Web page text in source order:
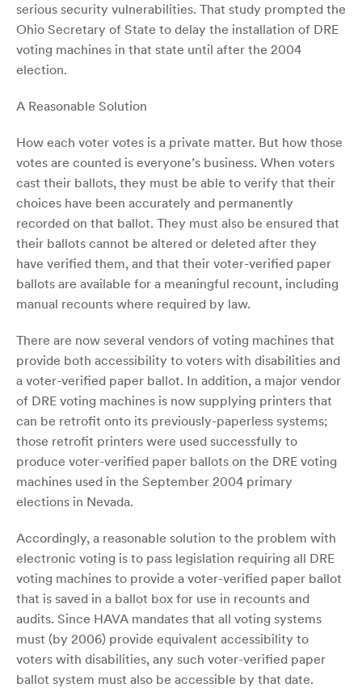
serious security vulnerabilities. That study prompted the
Ohio Secretary of State to delay the installation of DRE
voting machines in that state until after the 2004
election.
A Reasonable Solution
How each voter votes is a private matter. But how those
votes are counted is everyone’s business. When voters
cast their ballots, they must be able to verify that their
choices have been accurately and permanently
recorded on that ballot. They must also be ensured that
their ballots cannot be altered or deleted after they
have verified them, and that their voter-verified paper
ballots are available for a meaningful recount, including
manual recounts where required by law.
There are now several vendors of voting machines that
provide both accessibility to voters with disabilities and
a voter-verified paper ballot. In addition, a major vendor
of DRE voting machines is now supplying printers that
can be retrofit onto its previously-paperless systems;
those retrofit printers were used successfully to
produce voter-verified paper ballots on the DRE voting
machines used in the September 2004 primary
elections in Nevada.
Accordingly, a reasonable solution to the problem with
electronic voting is to pass legislation requiring all DRE
voting machines to provide a voter-verified paper ballot
that is saved in a ballot box for use in recounts and
audits. Since HAVA mandates that all voting systems
must (by 2006) provide equivalent accessibility to
voters with disabilities, any such voter-verified paper
ballot system must also be accessible by that date.